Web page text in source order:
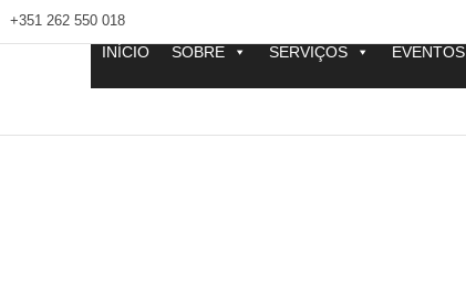
+351 262 550 018
INÍCIO SOBRE SERVIÇOS EVENTOS